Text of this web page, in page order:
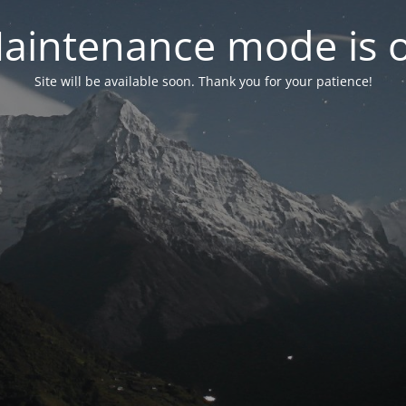
mode is
Site will be available soon. Thank you for your patience!